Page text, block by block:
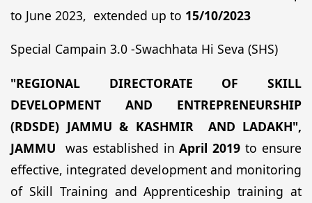
to June 2023, extended up to 15/10/2023
Special Campain 3.0 -Swachhata Hi Seva (SHS)
"REGIONAL DIRECTORATE OF SKILL
DEVELOPMENT AND ENTREPRENEURSHIP
(RDSDE) JAMMU & KASHMIR AND LADAKH",
JAMMU was established inApril 2019 to ensure
effective, integrated development and monitoring
of Skill Training and Apprenticeship training at